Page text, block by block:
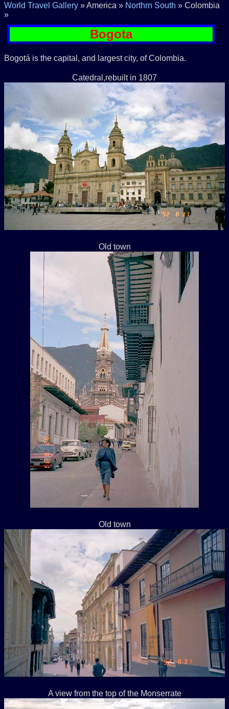
World Travel Gallery » America » Northrn South » Colombia
»
Bogota
Bogotá is the capital, and largest city, of Colombia.
Catedral,rebuilt in 1807
Old town
Old town
A view from the top of the Monserrate